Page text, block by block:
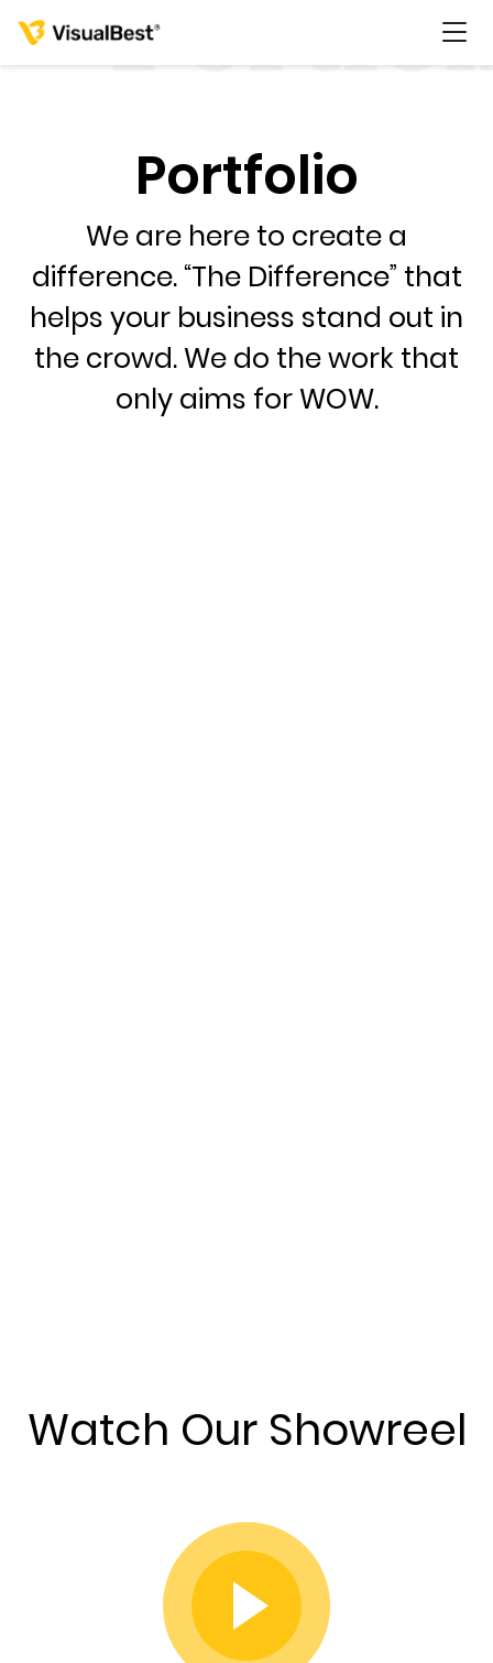
Services
Portfolio
Pricing
Resources
Portfolio
We are here to create a
difference. “The Difference” that
helps your business stand out in
the crowd. We do the work that
only aims for WOW.
Watch Our Showreel